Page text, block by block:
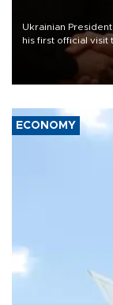
Ukrainian
his first official visit
President
with the European
ECONOMY